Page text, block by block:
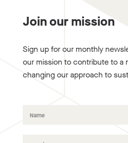
Join our mission
Sign up for our monthly
our mission to contribute to a
changing our approach to